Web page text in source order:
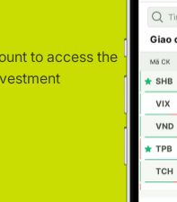
to access the